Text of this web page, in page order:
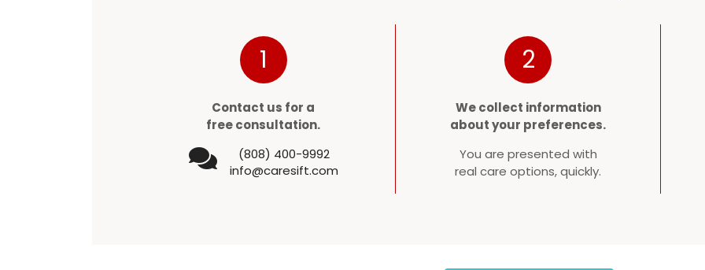
1
Contact us for a
free consultation.
(808) 400-9992
info@caresift.com
2
We collect information
about your preferences.
You are presented with
real care options, quickly.